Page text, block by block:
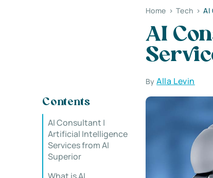
Home > Tech > AI
AI
ByAlla Levin
Contents
AI Consultant |
Artificial Intelligence
Services from AI
Superior